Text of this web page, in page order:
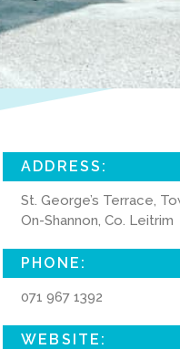
ADDRESS:
St. George’s Terrace,
On-Shannon, Co. Leitrim
PHONE:
071 967 1392
WEBSITE: